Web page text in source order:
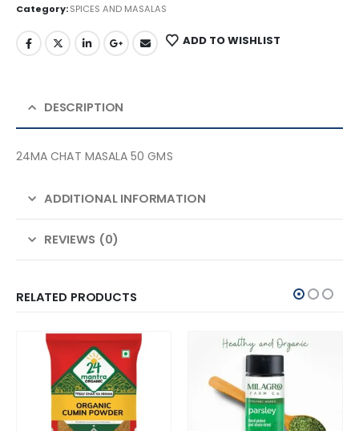
Category:SPICES AND MASALAS
ADD TO WISHLIST
DESCRIPTION
24MA CHAT MASALA 50 GMS
ADDITIONAL INFORMATION
REVIEWS (0)
RELATED PRODUCTS